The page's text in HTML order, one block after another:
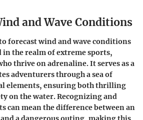
and Wave Conditions
forecast wind and wave conditions
in the realm of extreme sports,
thrive on adrenaline. It serves as a
adventurers through a sea of
elements, ensuring both thrilling
on the water. Recognizing and
can mean the difference between an